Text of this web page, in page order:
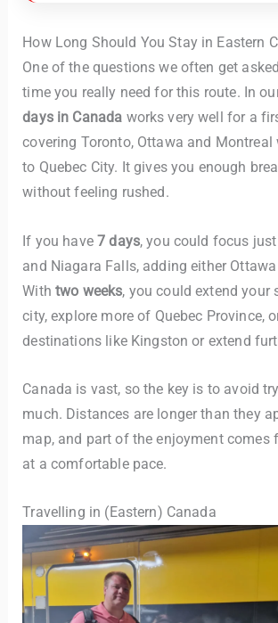
How Long Should You Stay in Eastern
One of the questions we often get
time you really need for this route. In
days in Canada works very well for a
covering Toronto, Ottawa and
to Quebec City. It gives you enough
without feeling rushed.
If you have7 days, you could focus
and Niagara Falls, adding either
Withtwo weeks, you could extend your
city, explore more of Quebec Province,
destinations like Kingston or extend
Canada is vast, so the key is to avoid
much. Distances are longer than they
map, and part of the enjoyment comes
at a comfortable pace.
Travelling in (Eastern) Canada